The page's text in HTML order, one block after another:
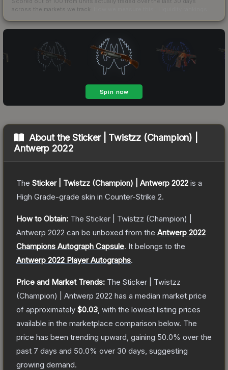
across the markets we track.
About theSticker | Twistzz (Champion) |
Antwerp 2022
The Sticker | Twistzz (Champion) | Antwerp 2022 is a
High Grade-grade skin in Counter-Strike 2.
How to Obtain: The Sticker | Twistzz (Champion) |
Antwerp 2022 can be unboxed from the Antwerp 2022
Champions Autograph Capsule. It belongs to the
Antwerp 2022 Player Autographs.
Price and Market Trends: The Sticker | Twistzz
(Champion) | Antwerp 2022 has a median market price
of approximately $0.03 , with the lowest listing prices
available in the marketplace comparison below. The
price has been trending upward, gaining 50.0% over the
past 7 days and 50.0% over 30 days, suggesting
growing demand.